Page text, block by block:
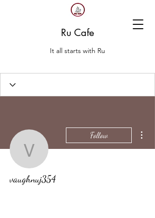
Ru Cafe
It all starts with Ru
vaughnuj354
Follow
vaughnuj354